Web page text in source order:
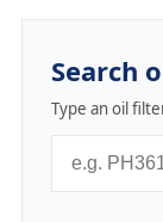
Search
Type an oil